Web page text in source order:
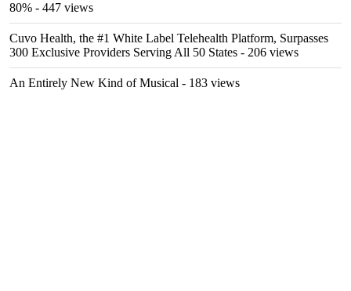
80% - 447 views
Cuvo Health, the #1 White Label Telehealth Platform, Surpasses
300 Exclusive Providers Serving All 50 States - 206 views
An Entirely New Kind of Musical - 183 views